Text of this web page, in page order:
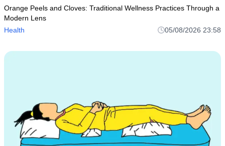
Orange Peels and Cloves: Traditional Wellness Practices Through a
Modern Lens
Health
05/08/2026 23:58